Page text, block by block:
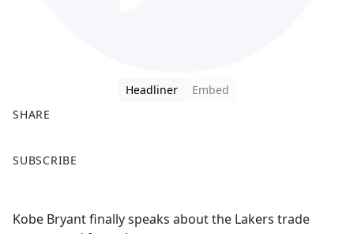
Headliner
Embed
SHARE
a
b
SUBSCRIBE
Kobe Bryant finally speaks about the Lakers trade